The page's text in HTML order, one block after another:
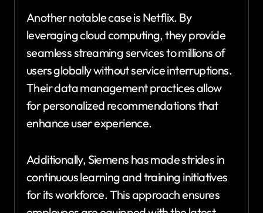
Another notable case is Netflix. By
leveraging cloud computing, they provide
seamless streaming services to millions of
users globally without service interruptions.
Their data management practices allow
for personalized recommendations that
enhance user experience.
Additionally, Siemens has made strides in
continuous learning and training initiatives
for its workforce. This approach ensures